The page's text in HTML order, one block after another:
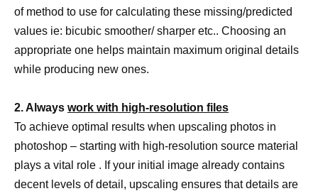
of method to use for calculating these missing/predicted
values ie: bicubic smoother/ sharper etc.. Choosing an
appropriate one helps maintain maximum original details
while producing new ones.
2. Always work with high-resolution files
To achieve optimal results when upscaling photos in
photoshop – starting with high-resolution source material
plays a vital role . If your initial image already contains
decent levels of detail, upscaling ensures that details are